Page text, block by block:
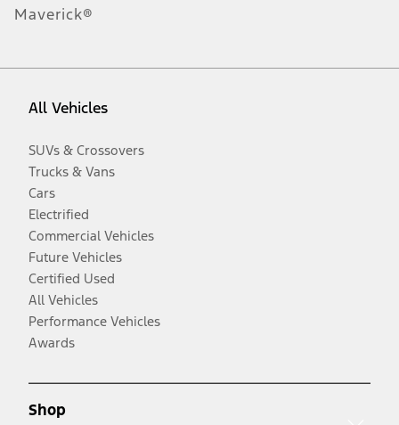
Maverick®
All Vehicles
SUVs & Crossovers
Trucks & Vans
Cars
Electrified
Commercial Vehicles
Future Vehicles
Certified Used
All Vehicles
Performance Vehicles
Awards
Shop